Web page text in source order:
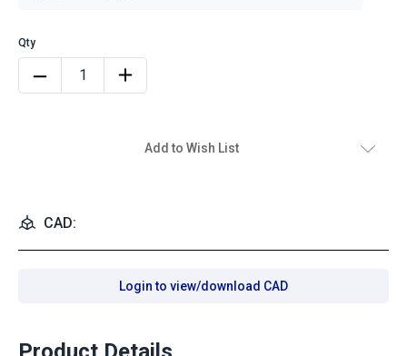
Add to Wish List
CAD:
Login to view/download CAD